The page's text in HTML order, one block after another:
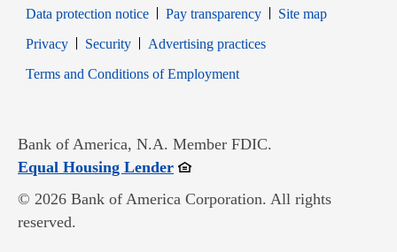
Data protection notice
Pay transparency
Site map
PrivacyOpens in new window
SecurityOpens in new window
Advertising practices
Terms and Conditions of EmploymentOpens in new window
Bank of America, N.A. Member FDIC.
Equal Housing LenderOpens in new window
© 2026 Bank of America Corporation. All rights
reserved.